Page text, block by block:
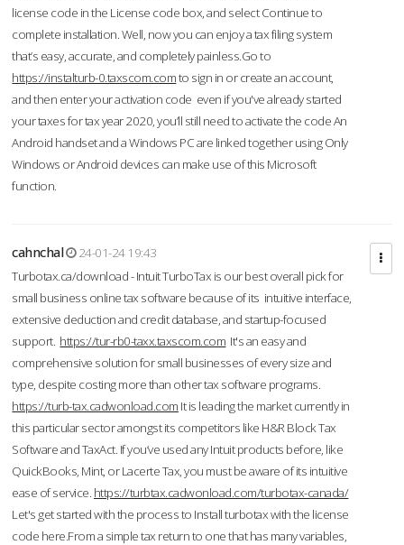
license code in the License code box, and select Continue to
complete installation. Well, now you can enjoy a tax filing system
that’s easy, accurate, and completely painless.Go to
https://instalturb-0.taxscom.comto sign in or create an account,
and then enter your activation code even if you've already started
your taxes for tax year 2020, you’ll still need to activate the code An
Android handset and a Windows PC are linked together using Only
Windows or Android devices can make use of this Microsoft
function.
cahnchal
24-01-24 19:43
Turbotax.ca/download - Intuit TurboTax is our best overall pick for
small business online tax software because of its intuitive interface,
extensive deduction and credit database, and startup-focused
support. https://tur-rb0-taxx.taxscom.com It's an easy and
comprehensive solution for small businesses of every size and
type, despite costing more than other tax software programs.
https://turb-tax.cadwonload.com It is leading the market currently in
this particular sector amongst its competitors like H&R Block Tax
Software and TaxAct. If you’ve used any Intuit products before, like
QuickBooks, Mint, or Lacerte Tax, you must be aware of its intuitive
ease of service. https://turbtax.cadwonload.com/turbotax-canada/
Let's get started with the process to Install turbotax with the license
code here.From a simple tax return to one that has many variables,